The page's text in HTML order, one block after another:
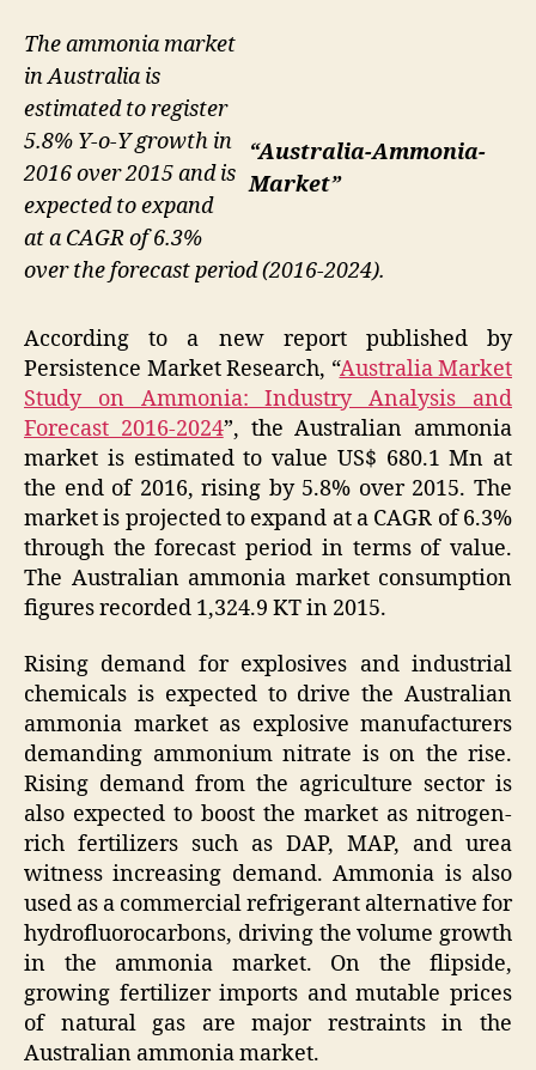
“Australia-Ammonia-
Market”
The ammonia market
in Australia is
estimated to register
5.8% Y-o-Y growth in
2016 over 2015 and is
expected to expand
at a CAGR of 6.3%
over the forecast period (2016-2024).
According to a new report published by
Persistence Market Research, “Australia Market
Study on Ammonia: Industry Analysis and
Forecast 2016-2024”, the Australian ammonia
market is estimated to value US$ 680.1 Mn at
the end of 2016, rising by 5.8% over 2015. The
market is projected to expand at a CAGR of 6.3%
through the forecast period in terms of value.
The Australian ammonia market consumption
figures recorded 1,324.9 KT in 2015.
Rising demand for explosives and industrial
chemicals is expected to drive the Australian
ammonia market as explosive manufacturers
demanding ammonium nitrate is on the rise.
Rising demand from the agriculture sector is
also expected to boost the market as nitrogen-
rich fertilizers such as DAP, MAP, and urea
witness increasing demand. Ammonia is also
used as a commercial refrigerant alternative for
hydrofluorocarbons, driving the volume growth
in the ammonia market. On the flipside,
growing fertilizer imports and mutable prices
of natural gas are major restraints in the
Australian ammonia market.